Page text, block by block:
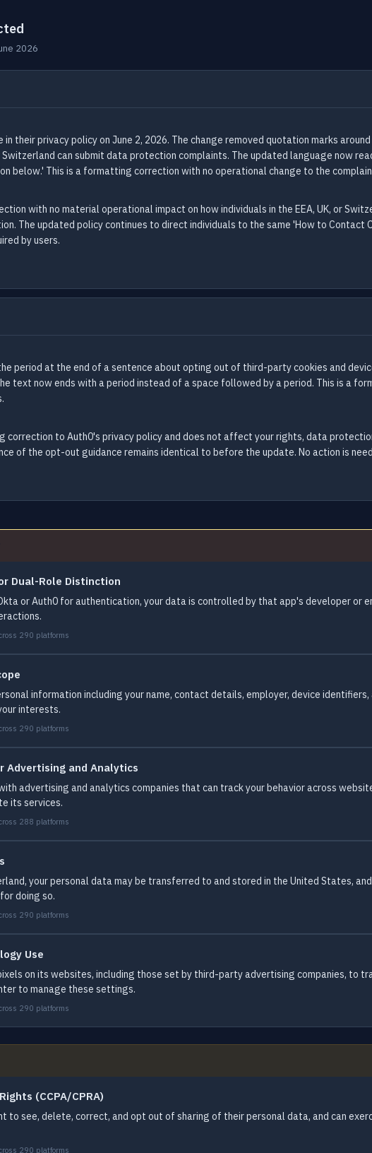
2026
their privacy policy on June 2, 2026. The change removed quotation marks
Switzerland can submit data protection complaints. The updated language now
below.' This is a formatting correction with no operational change to the
with no material operational impact on how individuals in the EEA, UK, or
The updated policy continues to direct individuals to the same 'How to Contact
by users.
period at the end of a sentence about opting out of third-party cookies and
text now ends with a period instead of a space followed by a period. This is a
correction to Auth0's privacy policy and does not affect your rights, data
of the opt-out guidance remains identical to before the update. No action is
Dual-Role Distinction
or Auth0 for authentication, your data is controlled by that app's developer or
290 platforms
information including your name, contact details, employer, device
interests.
290 platforms
Advertising and Analytics
advertising and analytics companies that can track your behavior across
its services.
288 platforms
your personal data may be transferred to and stored in the United States,
doing so.
290 platforms
Use
on its websites, including those set by third-party advertising companies, to
to manage these settings.
290 platforms
(CCPA/CPRA)
to see, delete, correct, and opt out of sharing of their personal data, and can
290 platforms